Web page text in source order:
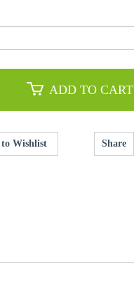
ADD TO CART
Wishlist Share